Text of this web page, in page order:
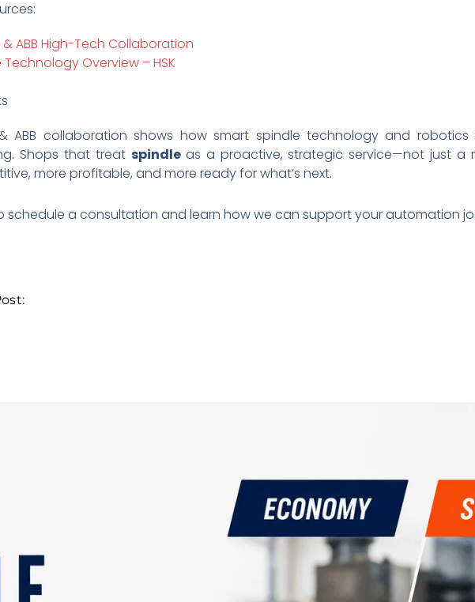
& ABB High-Tech Collaboration
Technology Overview – HSK
& ABB collaboration shows how smart spindle technology and
Shops that treat spindle as a proactive, strategic service—not just a
more profitable, and more ready for what’s next.
schedule a consultation and learn how we can support your automation